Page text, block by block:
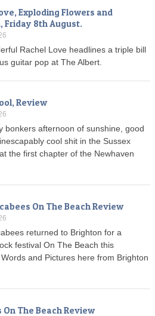
Exploding Flowers and
Friday 8th August.
Rachel Love headlines a triple bill
guitar pop at The Albert.
Review
bonkers afternoon of sunshine, good
cool shit in the Sussex
the first chapter of the Newhaven
On The Beach Review
returned to Brighton for a
festival On The Beach this
and Pictures here from Brighton
On The Beach Review